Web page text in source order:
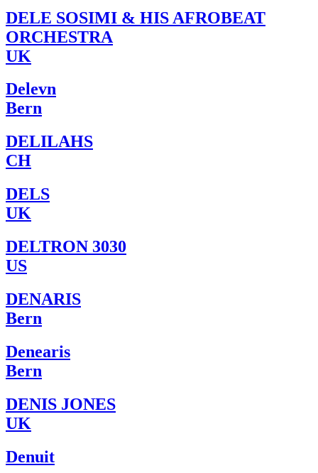
DELE SOSIMI & HIS AFROBEAT
ORCHESTRA
UK
Delevn
Bern
DELILAHS
CH
DELS
UK
DELTRON 3030
US
DENARIS
Bern
Denearis
Bern
DENIS JONES
UK
Denuit